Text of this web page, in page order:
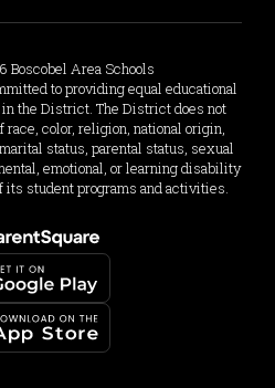
Boscobel Area Schools
to providing equal educational
the District. The District does not
color, religion, national origin,
status, parental status, sexual
emotional, or learning disability
its student programs and activities.